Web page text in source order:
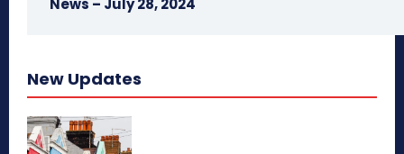
News – July 28, 2024
New Updates